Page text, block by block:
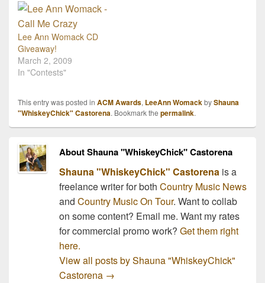
Lee Ann Womack CD
Giveaway!
March 2, 2009
In "Contests"
This entry was posted in ACM Awards, LeeAnn WomackbyShauna
"WhiskeyChick" Castorena. Bookmark the permalink.
About Shauna "WhiskeyChick" Castorena
Shauna "WhiskeyChick" Castorenais a
freelance writer for both Country Music News
and Country Music On Tour. Want to collab
on some content? Email me. Want my rates
for commercial promo work? Get them right
here.
View all posts by Shauna "WhiskeyChick"
Castorena →